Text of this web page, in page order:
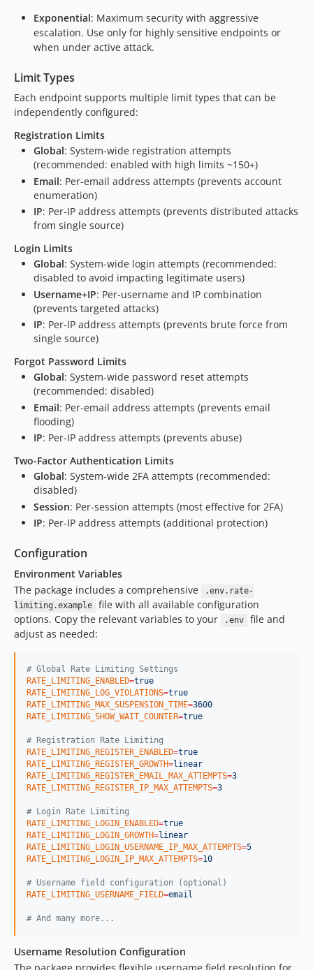
Exponential: Maximum security with aggressive
escalation. Use only for highly sensitive endpoints or
when under active attack.
Limit Types
Each endpoint supports multiple limit types that can be
independently configured:
Registration Limits
Global: System-wide registration attempts
(recommended: enabled with high limits ~150+)
Email: Per-email address attempts (prevents account
enumeration)
IP: Per-IP address attempts (prevents distributed attacks
from single source)
Login Limits
Global: System-wide login attempts (recommended:
disabled to avoid impacting legitimate users)
Username+IP: Per-username and IP combination
(prevents targeted attacks)
IP: Per-IP address attempts (prevents brute force from
single source)
Forgot Password Limits
Global: System-wide password reset attempts
(recommended: disabled)
Email: Per-email address attempts (prevents email
flooding)
IP: Per-IP address attempts (prevents abuse)
Two-Factor Authentication Limits
Global: System-wide 2FA attempts (recommended:
disabled)
Session: Per-session attempts (most effective for 2FA)
IP: Per-IP address attempts (additional protection)
Configuration
Environment Variables
The package includes a comprehensive
.env.rate-
limiting.example
file with all available configuration
options. Copy the relevant variables to your
.env
file and
adjust as needed:
# Global Rate Limiting Settings
RATE_LIMITING_ENABLED=true
RATE_LIMITING_LOG_VIOLATIONS=true
RATE_LIMITING_MAX_SUSPENSION_TIME=3600
RATE_LIMITING_SHOW_WAIT_COUNTER=true
# Registration Rate Limiting
RATE_LIMITING_REGISTER_ENABLED=true
RATE_LIMITING_REGISTER_GROWTH=linear
RATE_LIMITING_REGISTER_EMAIL_MAX_ATTEMPTS=3
RATE_LIMITING_REGISTER_IP_MAX_ATTEMPTS=3
# Login Rate Limiting
RATE_LIMITING_LOGIN_ENABLED=true
RATE_LIMITING_LOGIN_GROWTH=linear
RATE_LIMITING_LOGIN_USERNAME_IP_MAX_ATTEMPTS=5
RATE_LIMITING_LOGIN_IP_MAX_ATTEMPTS=10
# Username field configuration (optional)
RATE_LIMITING_USERNAME_FIELD=email
# And many more...
Username Resolution Configuration